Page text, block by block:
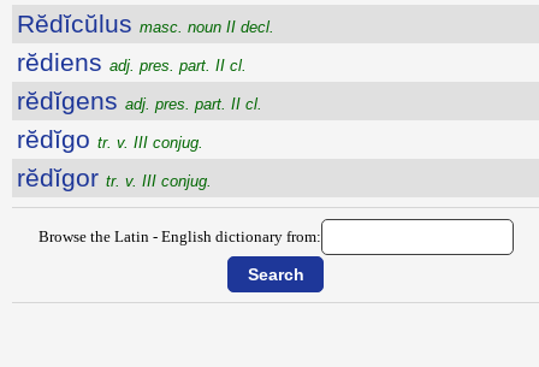
Rĕdĭcŭlus masc. noun II decl.
rĕdiens adj. pres. part. II cl.
rĕdĭgens adj. pres. part. II cl.
rĕdĭgo tr. v. III conjug.
rĕdĭgor tr. v. III conjug.
Browse the Latin - English dictionary from: